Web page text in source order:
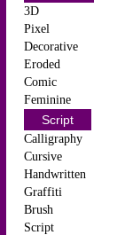
3D
Pixel
Decorative
Eroded
Comic
Feminine
Script
Calligraphy
Cursive
Handwritten
Graffiti
Brush
Script